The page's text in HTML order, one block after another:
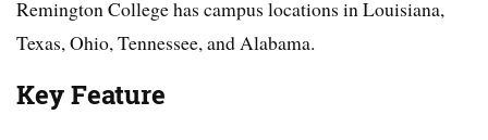
Remington College has campus locations in Louisiana,
Texas, Ohio, Tennessee, and Alabama.
Key Feature